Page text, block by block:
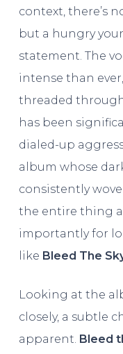
context, there’s
but a hungry
statement. The
intense than
threaded
has been
dialed-up
album whose
consistently
the entire thing
importantly for
like Bleed The
Looking at the
closely, a subtle
apparent. Bleed